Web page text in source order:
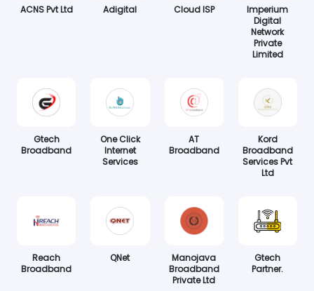
ACNS Pvt Ltd Adigital Cloud ISP
Imperium
Digital
Network
Private
Limited
Gtech
Broadband
One Click
Internet
Services
AT
Broadband
Kord
Broadband
Services Pvt
Ltd
Reach
Broadband
QNet
Manojava
Broadband
Private Ltd
Gtech
Partner.